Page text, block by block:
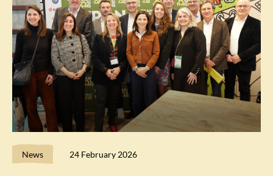
News 24 February 2026